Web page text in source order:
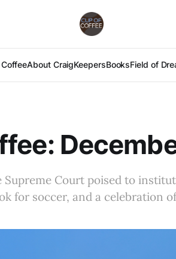
About CraigKeepersBooksField of
Supreme Court poised to
for soccer, and a celebration